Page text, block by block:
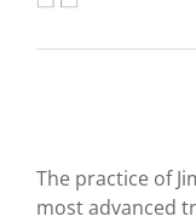
The practice of
most advanced